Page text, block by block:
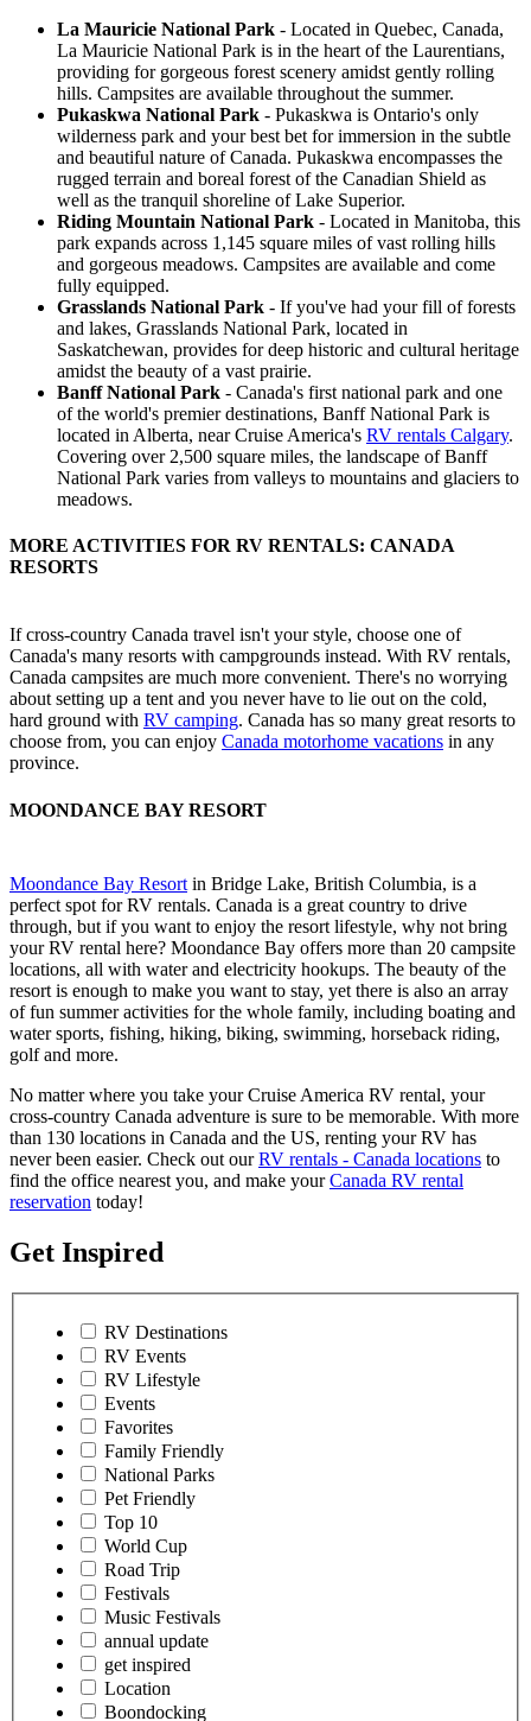
La Mauricie National Park - Located in Quebec, Canada,
La Mauricie National Park is in the heart of the Laurentians,
providing for gorgeous forest scenery amidst gently rolling
hills. Campsites are available throughout the summer.
Pukaskwa National Park - Pukaskwa is Ontario's only
wilderness park and your best bet for immersion in the subtle
and beautiful nature of Canada. Pukaskwa encompasses the
rugged terrain and boreal forest of the Canadian Shield as
well as the tranquil shoreline of Lake Superior.
Riding Mountain National Park - Located in Manitoba, this
park expands across 1,145 square miles of vast rolling hills
and gorgeous meadows. Campsites are available and come
fully equipped.
Grasslands National Park - If you've had your fill of forests
and lakes, Grasslands National Park, located in
Saskatchewan, provides for deep historic and cultural heritage
amidst the beauty of a vast prairie.
Banff National Park - Canada's first national park and one
of the world's premier destinations, Banff National Park is
located in Alberta, near Cruise America's RV rentals Calgary.
Covering over 2,500 square miles, the landscape of Banff
National Park varies from valleys to mountains and glaciers to
meadows.
MORE ACTIVITIES FOR RV RENTALS: CANADA
RESORTS
If cross-country Canada travel isn't your style, choose one of
Canada's many resorts with campgrounds instead. With RV rentals,
Canada campsites are much more convenient. There's no worrying
about setting up a tent and you never have to lie out on the cold,
hard ground with RV camping. Canada has so many great resorts to
choose from, you can enjoy Canada motorhome vacations in any
province.
MOONDANCE BAY RESORT
Moondance Bay Resort in Bridge Lake, British Columbia, is a
perfect spot for RV rentals. Canada is a great country to drive
through, but if you want to enjoy the resort lifestyle, why not bring
your RV rental here? Moondance Bay offers more than 20 campsite
locations, all with water and electricity hookups. The beauty of the
resort is enough to make you want to stay, yet there is also an array
of fun summer activities for the whole family, including boating and
water sports, fishing, hiking, biking, swimming, horseback riding,
golf and more.
No matter where you take your Cruise America RV rental, your
cross-country Canada adventure is sure to be memorable. With more
than 130 locations in Canada and the US, renting your RV has
never been easier. Check out ourRV rentals - Canada locations to
find the office nearest you, and make yourCanada RV rental
reservation today!
Get Inspired
RV Destinations
RV Events
RV Lifestyle
Events
Favorites
Family Friendly
National Parks
Pet Friendly
Top 10
World Cup
Road Trip
Festivals
Music Festivals
annual update
get inspired
Location
Boondocking